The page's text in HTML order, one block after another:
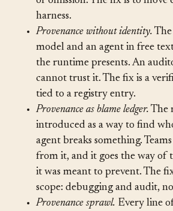
partial, which makes the
of omission. The fix is to move
harness.
Provenance without identity.
model and an agent in free
the runtime presents. An
cannot trust it. The fix is a
tied to a registry entry.
Provenance as blame ledger.The
introduced as a way to find
agent breaks something.
from it, and it goes the way of
it was meant to prevent. The